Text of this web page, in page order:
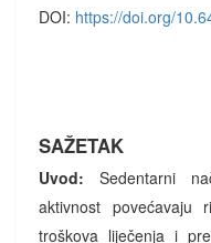
DOI: https://doi.org/
SAŽETAK
Uvod: Sedentarni
aktivnost povećavaju
troškova liječenja i